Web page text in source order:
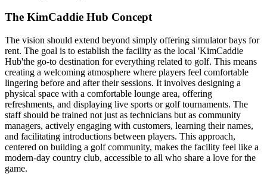
The KimCaddie Hub Concept
The vision should extend beyond simply offering simulator bays for
rent. The goal is to establish the facility as the local 'KimCaddie
Hub'the go-to destination for everything related to golf. This means
creating a welcoming atmosphere where players feel comfortable
lingering before and after their sessions. It involves designing a
physical space with a comfortable lounge area, offering
refreshments, and displaying live sports or golf tournaments. The
staff should be trained not just as technicians but as community
managers, actively engaging with customers, learning their names,
and facilitating introductions between players. This approach,
centered on building a golf community, makes the facility feel like a
modern-day country club, accessible to all who share a love for the
game.